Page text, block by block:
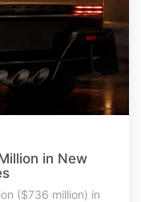
in New
($736 million) in